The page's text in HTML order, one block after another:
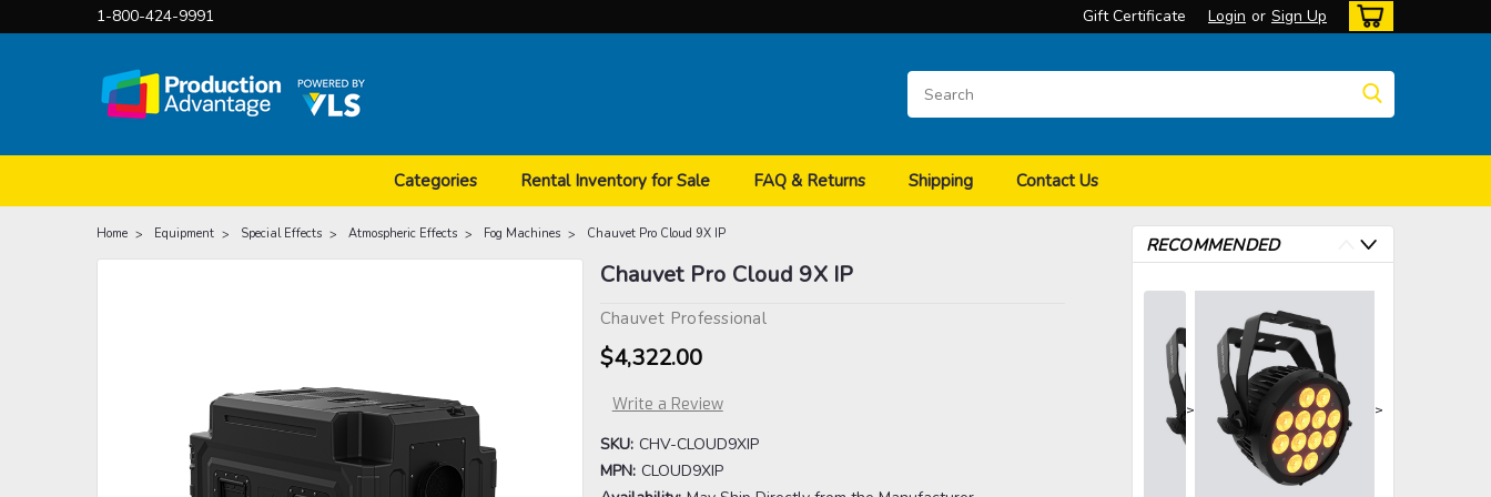
1-800-424-9991 Gift Certificate Login or Sign Up
Categories Rental Inventory for Sale FAQ & Returns Shipping Contact Us
Home Equipment Special Effects Atmospheric Effects Fog Machines Chauvet Pro Cloud 9X IP
Chauvet Pro Cloud 9X IP
Chauvet Professional
$4,322.00
Write a Review
SKU: CHV-CLOUD9XIP
MPN: CLOUD9XIP
RECOMMENDED
> >